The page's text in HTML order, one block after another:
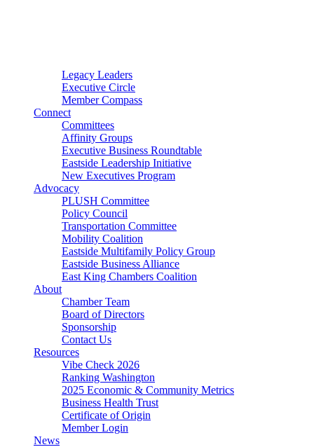
Legacy Leaders
Executive Circle
Member Compass
Connect
Committees
Affinity Groups
Executive Business Roundtable
Eastside Leadership Initiative
New Executives Program
Advocacy
PLUSH Committee
Policy Council
Transportation Committee
Mobility Coalition
Eastside Multifamily Policy Group
Eastside Business Alliance
East King Chambers Coalition
About
Chamber Team
Board of Directors
Sponsorship
Contact Us
Resources
Vibe Check 2026
Ranking Washington
2025 Economic & Community Metrics
Business Health Trust
Certificate of Origin
Member Login
News